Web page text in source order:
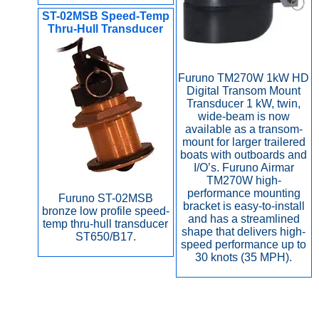
Furuno TM270W 1kW HD
Digital Transom Mount
Transducer 1 kW, twin,
wide-beam is now
available as a transom-
mount for larger trailered
boats with outboards and
I/O’s. Furuno Airmar
TM270W high-
performance mounting
bracket is easy-to-install
and has a streamlined
shape that delivers high-
speed performance up to
30 knots (35 MPH).
ST-02MSB Speed-Temp
Thru-Hull Transducer
Furuno ST-02MSB
bronze low profile speed-
temp thru-hull transducer
ST650/B17.